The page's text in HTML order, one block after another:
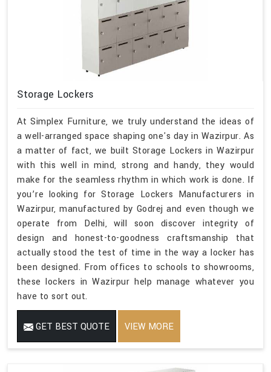
Storage Lockers
At Simplex Furniture, we truly understand the ideas of
a well-arranged space shaping one's day in Wazirpur. As
a matter of fact, we built Storage Lockers in Wazirpur
with this well in mind, strong and handy, they would
make for the seamless rhythm in which work is done. If
you’re looking for Storage Lockers Manufacturers in
Wazirpur, manufactured by Godrej and even though we
operate from Delhi, will soon discover integrity of
design and honest-to-goodness craftsmanship that
actually stood the test of time in the way a locker has
been designed. From offices to schools to showrooms,
these lockers in Wazirpur help manage whatever you
have to sort out.
GET BEST QUOTE VIEW MORE